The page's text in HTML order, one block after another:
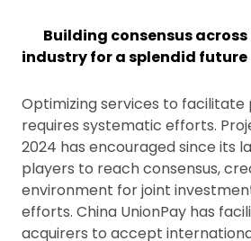
Building consensus
industry for a splendid future
Optimizing services to facilitate
requires systematic efforts.
2024 has encouraged since its
players to reach consensus,
environment for joint
efforts. China UnionPay has
acquirers to accept